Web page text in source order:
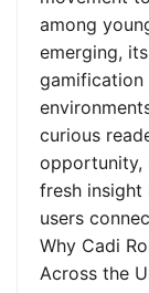
among
emerging,
gamification
curious
opportunity,
fresh
users
Why Cadi
Across the